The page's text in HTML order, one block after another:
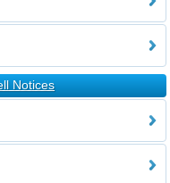
Notices